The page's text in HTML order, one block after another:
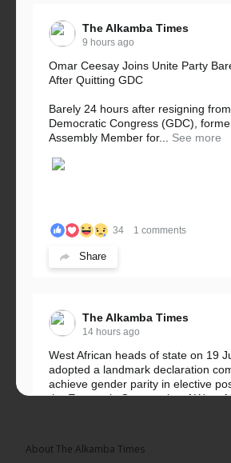
The Alkamba Times
9 hours ago
Omar Ceesay Joins Unite Party
After Quitting GDC
Barely 24 hours after resigning
Democratic Congress (GDC),
Assembly Member for...
See more
34 1 comments
Share
The Alkamba Times
14 hours ago
West African heads of state on 19
adopted a landmark declaration
achieve gender parity in elective
the Economic Community of West
About The Alkamba Times